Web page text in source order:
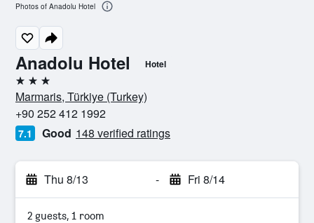
Anadolu Hotel Hotel
3 stars
Marmaris, Türkiye (Turkey)
+90 252 412 1992
7.1 Good 148 verified ratings
Thu 8/13 - Fri 8/14
2 guests, 1 room
Photos of Anadolu Hotel